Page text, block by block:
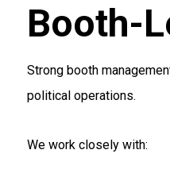
Booth-
Strong booth
political operations.
We work closely with: